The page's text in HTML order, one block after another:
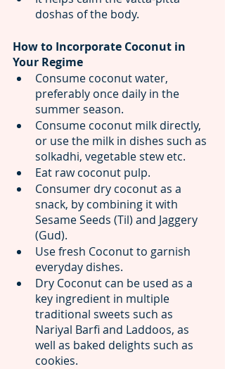
doshas of the body.
How to Incorporate Coconut in
Your Regime
Consume coconut water,
preferably once daily in the
summer season.
Consume coconut milk directly,
or use the milk in dishes such as
solkadhi, vegetable stew etc.
Eat raw coconut pulp.
Consumer dry coconut as a
snack, by combining it with
Sesame Seeds (Til) and Jaggery
(Gud).
Use fresh Coconut to garnish
everyday dishes.
Dry Coconut can be used as a
key ingredient in multiple
traditional sweets such as
Nariyal Barfi and Laddoos, as
well as baked delights such as
cookies.